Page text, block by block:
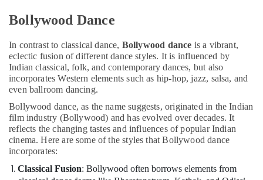
Playground
Dubai
Kids
Dance
Classes
Al
Karama
Ladies
Dance
in
Bollywood Dance
In contrast to classical dance, Bollywood dance is a vibrant,
eclectic fusion of different dance styles. It is influenced by
Indian classical, folk, and contemporary dances, but also
incorporates Western elements such as hip-hop, jazz, salsa, and
even ballroom dancing.
Bollywood dance, as the name suggests, originated in the Indian
film industry (Bollywood) and has evolved over decades. It
reflects the changing tastes and influences of popular Indian
cinema. Here are some of the styles that Bollywood dance
incorporates:
Classical Fusion: Bollywood often borrows elements from